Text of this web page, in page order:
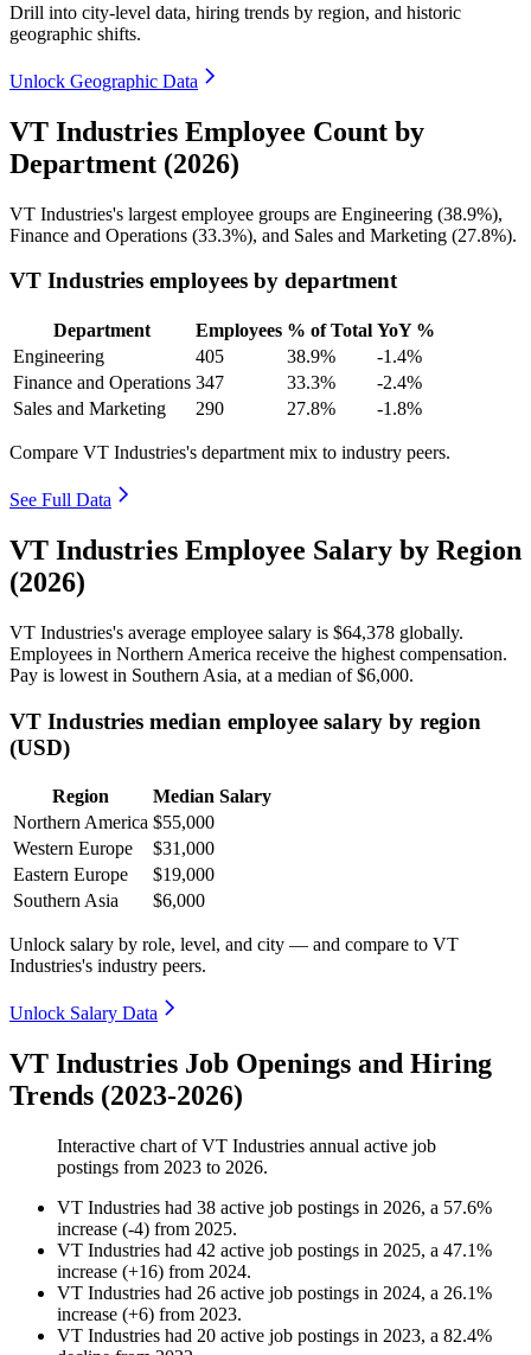
Drill into city-level data, hiring trends by region, and historic
geographic shifts.
Unlock Geographic Data
VT Industries Employee Count by
Department (2026)
VT Industries's largest employee groups are Engineering (38.9%),
Finance and Operations (33.3%), and Sales and Marketing (27.8%).
VT Industries employees by department
Department Employees % of Total YoY %
Engineering
405 38.9%
-1.4%
Finance and Operations 347 33.3%
-2.4%
Sales and Marketing
290 27.8% -1.8%
Compare VT Industries's department mix to industry peers.
See Full Data
VT Industries Employee Salary by Region
(2026)
VT Industries's average employee salary is $64,378 globally.
Employees in Northern America receive the highest compensation.
Pay is lowest in Southern Asia, at a median of$6,000.
VT Industries median employee salary by region
(USD)
Region
Median Salary
Northern America $55,000
Western Europe
$31,000
Eastern Europe
$19,000
Southern Asia
$6,000
Unlock salary by role, level, and city — and compare to VT
Industries's industry peers.
Unlock Salary Data
VT Industries Job Openings and Hiring
Trends (2023-2026)
Interactive chart ofVT Industries annual active job
postings from 2023 to 2026.
VT Industries had 38 active job postings in 2026, a 57.6%
increase (-4) from 2025.
VT Industries had 42 active job postings in 2025, a 47.1%
increase (+16) from 2024.
VT Industries had 26 active job postings in 2024, a 26.1%
increase (+6) from 2023.
VT Industries had 20 active job postings in 2023, a 82.4%